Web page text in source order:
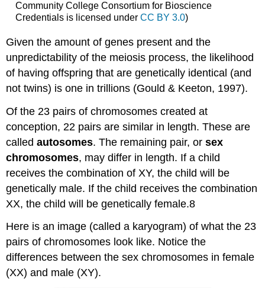
Community College Consortium for Bioscience
Credentials is licensed under CC BY 3.0)
Given the amount of genes present and the
unpredictability of the meiosis process, the likelihood
of having offspring that are genetically identical (and
not twins) is one in trillions (Gould & Keeton, 1997).
Of the 23 pairs of chromosomes created at
conception, 22 pairs are similar in length. These are
calledautosomes. The remaining pair, orsex
chromosomes, may differ in length. If a child
receives the combination of XY, the child will be
genetically male. If the child receives the combination
XX, the child will be genetically female.8
Here is an image (called a karyogram) of what the 23
pairs of chromosomes look like. Notice the
differences between the sex chromosomes in female
(XX) and male (XY).